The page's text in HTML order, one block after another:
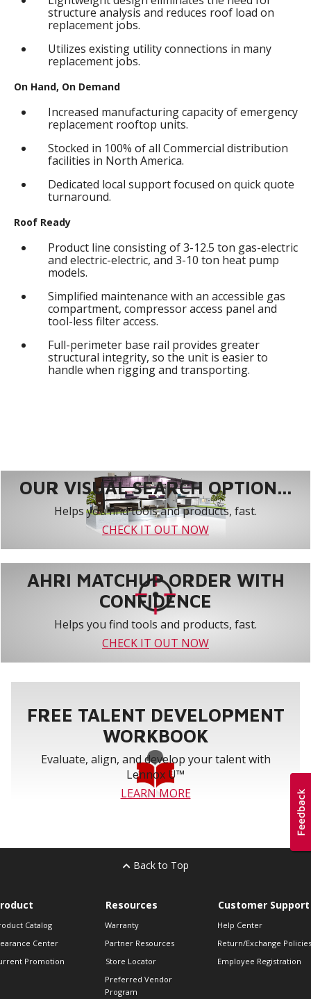
structure analysis and reduces roof load on
replacement jobs.
Utilizes existing utility connections in many
replacement jobs.
On Hand, On Demand
Increased manufacturing capacity of emergency
replacement rooftop units.
Stocked in 100% of all Commercial distribution
facilities in North America.
Dedicated local support focused on quick quote
turnaround.
Roof Ready
Product line consisting of 3-12.5 ton gas-electric
and electric-electric, and 3-10 ton heat pump
models.
Simplified maintenance with an accessible gas
compartment, compressor access panel and
tool-less filter access.
Full-perimeter base rail provides greater
structural integrity, so the unit is easier to
handle when rigging and transporting.
OUR VISUAL SEARCH OPTION...
Helps you find tools and products, fast.
CHECK IT OUT NOW
AHRI MATCHUP ORDER WITH
CONFIDENCE
Helps you find tools and products, fast.
CHECK IT OUT NOW
FREE TALENT DEVELOPMENT
WORKBOOK
Evaluate, align, and develop your talent with
Lennox U™
LEARN MORE
Back to Top
Catalog
Center
Promotion
Resources
Warranty
Partner Resources
Store Locator
Preferred Vendor
Program
Customer Support
Help Center
Return/Exchange Policies
Employee Registration